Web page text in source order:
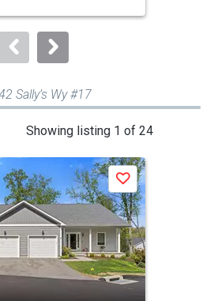
Sally’s Wy #17
Showing listing 1 of 24
Save